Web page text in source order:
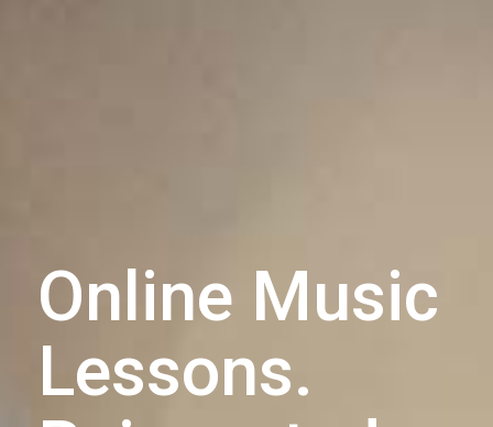
Online Music
Lessons.